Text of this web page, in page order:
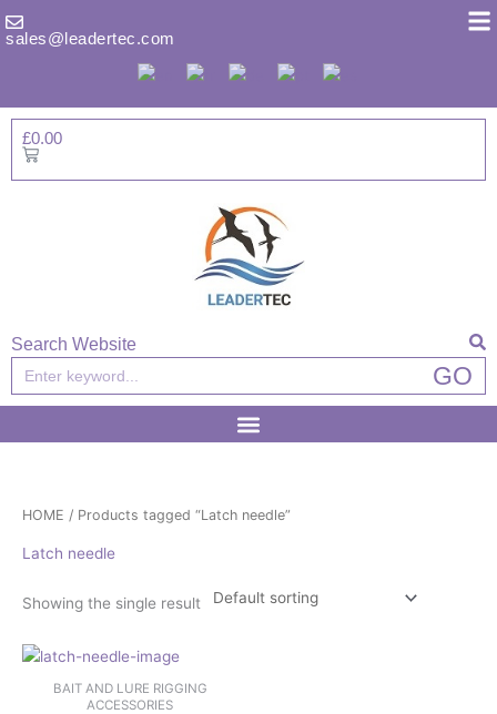
tosales@leadertec.com
£0.00
Basket
Search Website
Search GO
HOME / Products tagged “Latch needle”
Latch needle
Showing the single result
BAIT AND LURE RIGGING
ACCESSORIES